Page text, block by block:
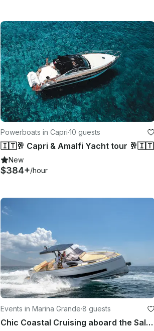
Powerboats in Capri·10 guests
🇮🇹🥂 Capri & Amalfi Yacht tour 🥂🇮🇹
New
$384+/hour
Events in Marina Grande·8 guests
Chic Coastal Cruising aboard the Salpa 35 Motor Yacht!